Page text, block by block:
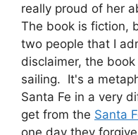
really proud of her
The book is fiction,
two people that I
disclaimer, the
sailing. It's a
Santa Fe in a very
get from the Santa
one day they